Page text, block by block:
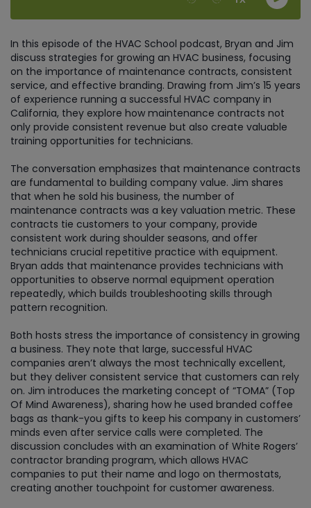
In this episode of the HVAC School podcast, Bryan and Jim
discuss strategies for growing an HVAC business, focusing
on the importance of maintenance contracts, consistent
service, and effective branding. Drawing from Jim’s 15 years
of experience running a successful HVAC company in
California, they explore how maintenance contracts not
only provide consistent revenue but also create valuable
training opportunities for technicians.
The conversation emphasizes that maintenance contracts
are fundamental to building company value. Jim shares
that when he sold his business, the number of
maintenance contracts was a key valuation metric. These
contracts tie customers to your company, provide
consistent work during shoulder seasons, and offer
technicians crucial repetitive practice with equipment.
Bryan adds that maintenance provides technicians with
opportunities to observe normal equipment operation
repeatedly, which builds troubleshooting skills through
pattern recognition.
Both hosts stress the importance of consistency in growing
a business. They note that large, successful HVAC
companies aren’t always the most technically excellent,
but they deliver consistent service that customers can rely
on. Jim introduces the marketing concept of “TOMA” (Top
Of Mind Awareness), sharing how he used branded coffee
bags as thank-you gifts to keep his company in customers’
minds even after service calls were completed. The
discussion concludes with an examination of White Rogers’
contractor branding program, which allows HVAC
companies to put their name and logo on thermostats,
creating another touchpoint for customer awareness.